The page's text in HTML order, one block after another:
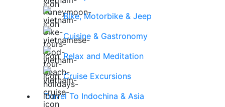
Bike, Motorbike & Jeep
Cuisine & Gastronomy
Relax and Meditation
Cruise Excursions
Travel To Indochina & Asia